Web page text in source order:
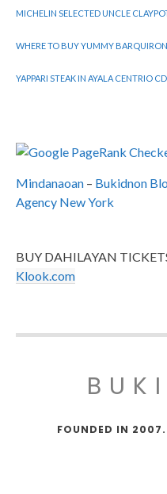
MICHELIN SELECTED UNCLE
WHERE TO BUY YUMMY
YAPPARI STEAK IN AYALA CENTRIO
Mindanaoan – Bukidnon
Agency New York
BUY DAHILAYAN
Klook.com
FOUNDED IN 2007.